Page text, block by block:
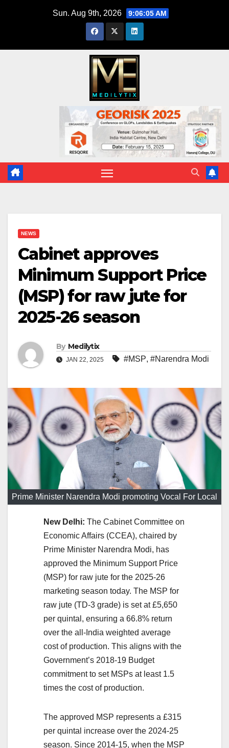
Sun. Aug 9th, 2026 9:06:06 AM
NEWS
Cabinet approves
Minimum Support Price
(MSP) for raw jute for
2025-26 season
By Medilytix
JAN 22, 2025 #MSP, #Narendra Modi
Prime Minister Narendra Modi promoting Vocal For Local
New Delhi: The Cabinet Committee on
Economic Affairs (CCEA), chaired by
Prime Minister Narendra Modi, has
approved the Minimum Support Price
(MSP) for raw jute for the 2025-26
marketing season today. The MSP for
raw jute (TD-3 grade) is set at £5,650
per quintal, ensuring a 66.8% return
over the all-India weighted average
cost of production. This aligns with the
Government’s 2018-19 Budget
commitment to set MSPs at least 1.5
times the cost of production.
The approved MSP represents a £315
per quintal increase over the 2024-25
season. Since 2014-15, when the MSP